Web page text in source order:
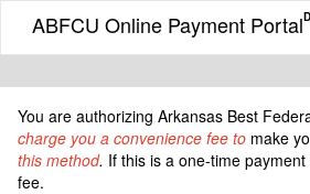
ABFCU Online Payment Portal
You are authorizing Arkansas Best
charge you a convenience fee to make
this method. If this is a one-time
fee.